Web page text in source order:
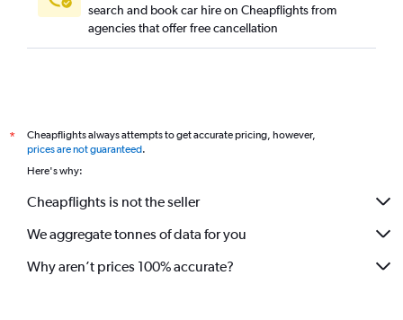
search and book car hire on Cheapflights from
agencies that offer free cancellation
*
Cheapflights always attempts to get accurate pricing, however,
prices are not guaranteed.
Here's why:
Cheapflights is not the seller
We aggregate tonnes of data for you
Why aren’t prices 100% accurate?